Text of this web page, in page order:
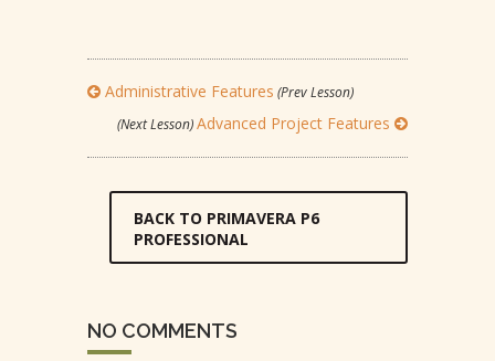
Administrative Features (Prev Lesson)
(Next Lesson)Advanced Project Features
BACK TO PRIMAVERA P6
PROFESSIONAL
NO COMMENTS